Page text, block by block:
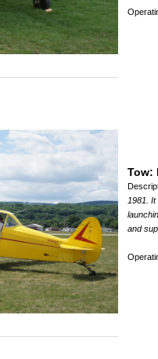
Tow:
1981.
and